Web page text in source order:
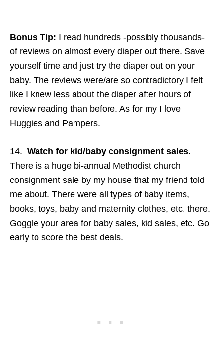
Bonus Tip: I read hundreds -possibly thousands-
of reviews on almost every diaper out there. Save
yourself time and just try the diaper out on your
baby. The reviews were/are so contradictory I felt
like I knew less about the diaper after hours of
review reading than before. As for my I love
Huggies and Pampers.
14. Watch for kid/baby consignment sales.
There is a huge bi-annual Methodist church
consignment sale by my house that my friend told
me about. There were all types of baby items,
books, toys, baby and maternity clothes, etc. there.
Goggle your area for baby sales, kid sales, etc. Go
early to score the best deals.